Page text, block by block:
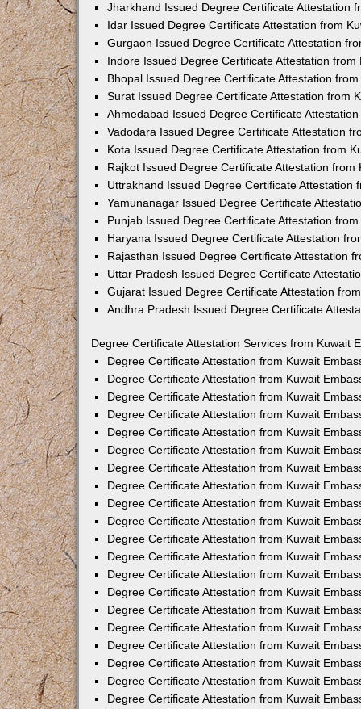
Jharkhand Issued Degree Certificate Attestation
Idar Issued Degree Certificate Attestation from
Gurgaon Issued Degree Certificate Attestation
Indore Issued Degree Certificate Attestation from
Bhopal Issued Degree Certificate Attestation
Surat Issued Degree Certificate Attestation from
Ahmedabad Issued Degree Certificate
Vadodara Issued Degree Certificate Attestation
Kota Issued Degree Certificate Attestation from
Rajkot Issued Degree Certificate Attestation from
Uttrakhand Issued Degree Certificate Attestation
Yamunanagar Issued Degree Certificate
Punjab Issued Degree Certificate Attestation
Haryana Issued Degree Certificate Attestation
Rajasthan Issued Degree Certificate Attestation
Uttar Pradesh Issued Degree Certificate
Gujarat Issued Degree Certificate Attestation
Andhra Pradesh Issued Degree Certificate
Degree Certificate Attestation Services from Kuwait
Degree Certificate Attestation from Kuwait
Degree Certificate Attestation from Kuwait
Degree Certificate Attestation from Kuwait
Degree Certificate Attestation from Kuwait
Degree Certificate Attestation from Kuwait
Degree Certificate Attestation from Kuwait
Degree Certificate Attestation from Kuwait
Degree Certificate Attestation from Kuwait
Degree Certificate Attestation from Kuwait
Degree Certificate Attestation from Kuwait
Degree Certificate Attestation from Kuwait
Degree Certificate Attestation from Kuwait
Degree Certificate Attestation from Kuwait
Degree Certificate Attestation from Kuwait
Degree Certificate Attestation from Kuwait
Degree Certificate Attestation from Kuwait
Degree Certificate Attestation from Kuwait
Degree Certificate Attestation from Kuwait
Degree Certificate Attestation from Kuwait
Degree Certificate Attestation from Kuwait